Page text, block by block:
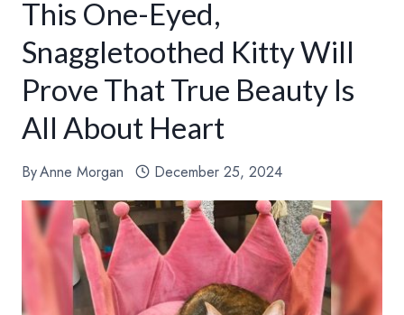
This One-Eyed,
Snaggletoothed Kitty Will
Prove That True Beauty Is
All About Heart
ByAnne Morgan December 25, 2024